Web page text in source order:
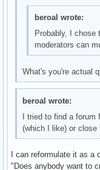
beroal wrote:
Probably, I chose
moderators can
What's you're actual
beroal wrote:
I tried to find a forum
(which I like) or close
I can reformulate it as
"Does anybody want to